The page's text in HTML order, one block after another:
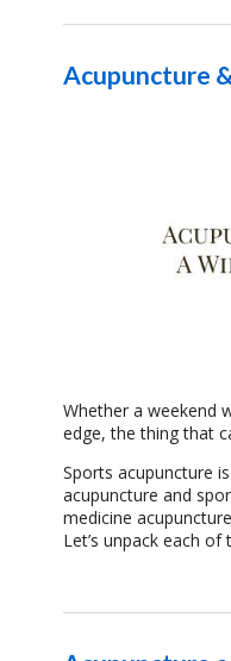
Acupuncture
Whether a weekend
edge, the thing that
Sports acupuncture
acupuncture and
medicine
Let’s unpack each